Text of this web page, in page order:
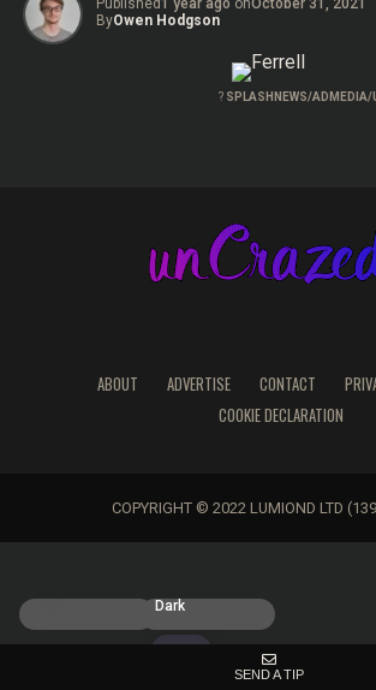
Published1 year ago onOctober 31, 2021
ByOwen Hodgson
? SPLASHNEWS/
ABOUT ADVERTISE CONTACT
COOKIE DECLARATION
COPYRIGHT © 2022 LUMIOND LTD
Dark
SEND A TIP